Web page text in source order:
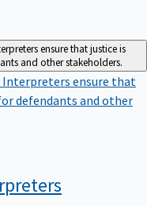
ensure that justice is
and other stakeholders.
Interpreters ensure that
defendants and other